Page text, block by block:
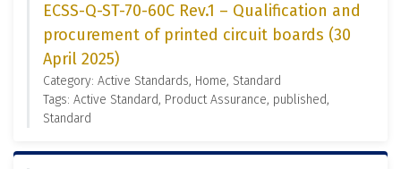
ECSS-Q-ST-70-60C Rev.1 – Qualification and
procurement of printed circuit boards (30
April 2025)
Category: Active Standards, Home, Standard
Tags: Active Standard, Product Assurance, published,
Standard